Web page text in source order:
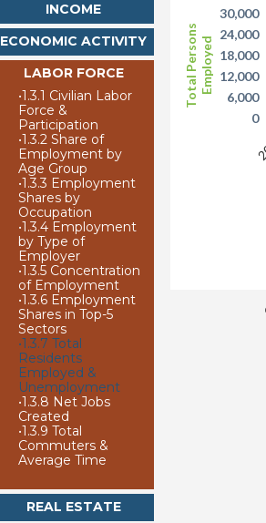
INCOME
ECONOMIC ACTIVITY
LABOR FORCE
•1.3.1 Civilian Labor
Force &
Participation
•1.3.2 Share of
Employment by
Age Group
•1.3.3 Employment
Shares by
Occupation
•1.3.4 Employment
by Type of
Employer
•1.3.5 Concentration
of Employment
•1.3.6 Employment
Shares in Top-5
Sectors
•1.3.7 Total
Residents
Employed &
Unemployment
•1.3.8 Net Jobs
Created
•1.3.9 Total
Commuters &
Average Time
REAL ESTATE
Total PersonsEmployed
0
6,000
12,000
18,000
24,000
30,000